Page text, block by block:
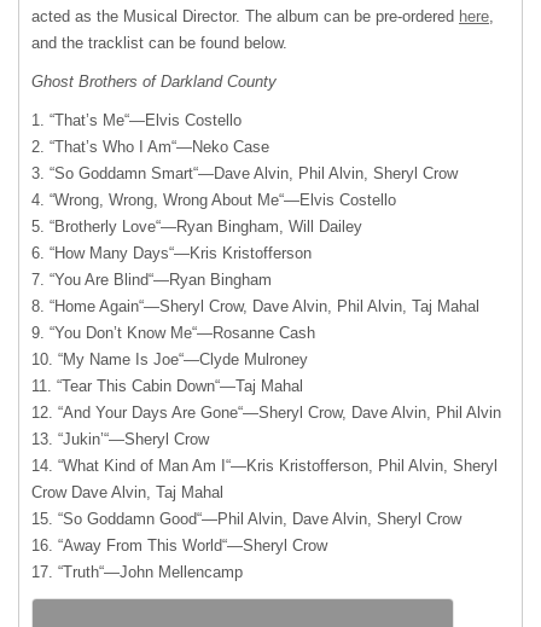
acted as the Musical Director. The album can be pre-ordered here,
and the tracklist can be found below.
Ghost Brothers of Darkland County
1. “That’s Me“—Elvis Costello
2. “That’s Who I Am“—Neko Case
3. “So Goddamn Smart“—Dave Alvin, Phil Alvin, Sheryl Crow
4. “Wrong, Wrong, Wrong About Me“—Elvis Costello
5. “Brotherly Love“—Ryan Bingham, Will Dailey
6. “How Many Days“—Kris Kristofferson
7. “You Are Blind“—Ryan Bingham
8. “Home Again“—Sheryl Crow, Dave Alvin, Phil Alvin, Taj Mahal
9. “You Don’t Know Me“—Rosanne Cash
10. “My Name Is Joe“—Clyde Mulroney
11. “Tear This Cabin Down“—Taj Mahal
12. “And Your Days Are Gone“—Sheryl Crow, Dave Alvin, Phil Alvin
13. “Jukin’“—Sheryl Crow
14. “What Kind of Man Am I“—Kris Kristofferson, Phil Alvin, Sheryl
Crow Dave Alvin, Taj Mahal
15. “So Goddamn Good“—Phil Alvin, Dave Alvin, Sheryl Crow
16. “Away From This World“—Sheryl Crow
17. “Truth“—John Mellencamp